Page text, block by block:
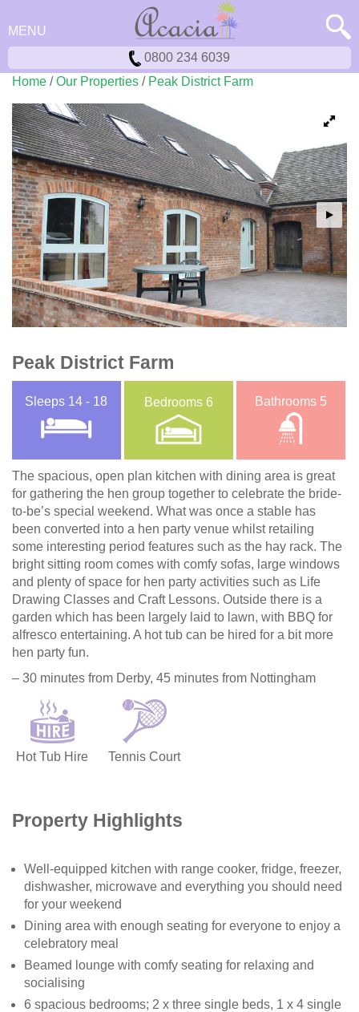
MENU
0800 234 6039
Home /Our Properties / Peak District Farm
Peak District Farm
Sleeps 14 - 18 Bedrooms 6 Bathrooms 5
The spacious, open plan kitchen with dining area is great
for gathering the hen group together to celebrate the bride-
to-be’s special weekend. What was once a stable has
been converted into a hen party venue whilst retailing
some interesting period features such as the hay rack. The
bright sitting room comes with comfy sofas, large windows
and plenty of space for hen party activities such as Life
Drawing Classes and Craft Lessons. Outside there is a
garden which has been largely laid to lawn, with BBQ for
alfresco entertaining. A hot tub can be hired for a bit more
hen party fun.
– 30 minutes from Derby, 45 minutes from Nottingham
Hot Tub Hire Tennis Court
Property Highlights
Well-equipped kitchen with range cooker, fridge, freezer,
dishwasher, microwave and everything you should need
for your weekend
Dining area with enough seating for everyone to enjoy a
celebratory meal
Beamed lounge with comfy seating for relaxing and
socialising
6 spacious bedrooms; 2 x three single beds, 1 x 4 single